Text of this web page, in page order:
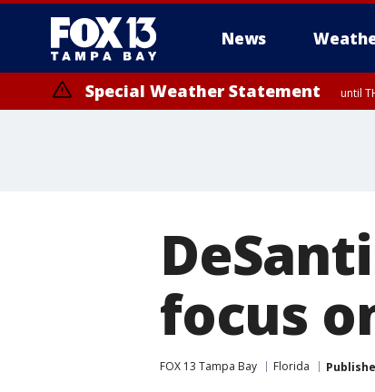
News
Special Weather Statement until
focus
FOX 13 Tampa Bay Florida